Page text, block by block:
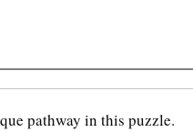
pathway in this puzzle.